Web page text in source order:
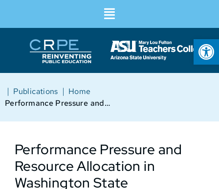
Home
|
Publications
|
Performance Pressure and Resource Allocation in Washington State
Performance Pressure and
Resource Allocation in
Washington State